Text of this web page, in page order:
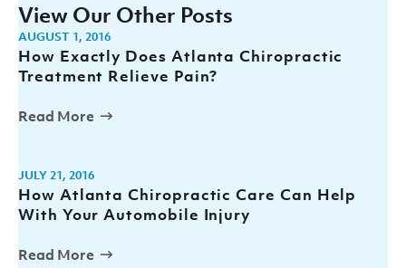
View Our Other Posts
AUGUST 1, 2016
How Exactly Does Atlanta Chiropractic
Treatment Relieve Pain?
Read More
JULY 21, 2016
How Atlanta Chiropractic Care Can Help
With Your Automobile Injury
Read More